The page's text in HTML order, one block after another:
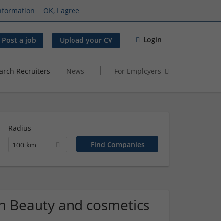
OK, I agree
Post a job Upload your CV Login
Recruiters News For Employers
Radius
100 km
Beauty and cosmetics